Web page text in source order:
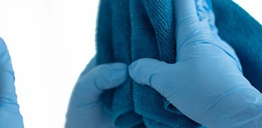
MARKETING STRATEGY
MOBILE MARKETING
MULTI-CHANNEL MARKETING
NONPROFIT MARKETING
CALENDARS
ENVELOPES
FLYERS
HOLIDAY GREETING CARDS
MAILING LISTS
PERSONALIZED PRINTING
MEETING SIGNS
POINT-OF-PURCHASE DISPLAYS
POSTERS
TRADE SHOW DISPLAYS
VEHICLE GRAPHICS & DECALS
WINDOW GRAPHICS